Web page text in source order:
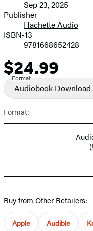
and
Prices
Sep 23, 2025
Publisher
Hachette Audio
ISBN-13
9781668652428
Price
$24.99
Format
Audiobook Download
Format:
Buy from Other Retailers:
Apple Audible